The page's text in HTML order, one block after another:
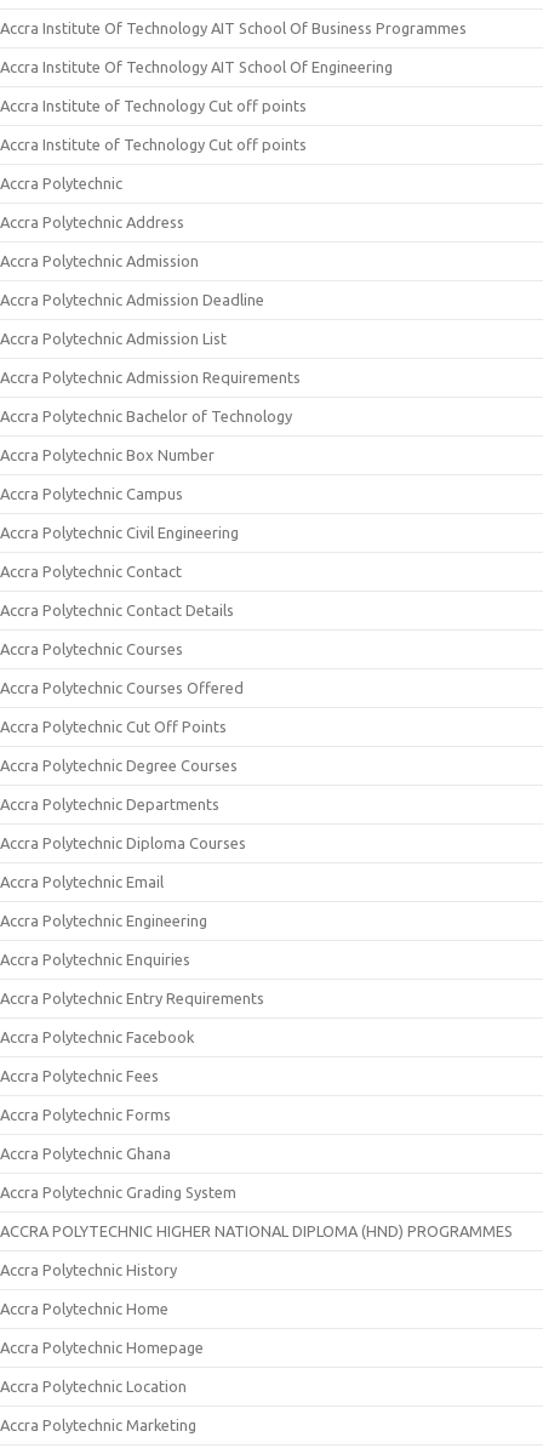
Accra Institute Of Technology AIT School Of Business Programmes
Accra Institute Of Technology AIT School Of Engineering
Accra Institute of Technology Cut off points
Accra Institute of Technology Cut off points
Accra Polytechnic
Accra Polytechnic Address
Accra Polytechnic Admission
Accra Polytechnic Admission Deadline
Accra Polytechnic Admission List
Accra Polytechnic Admission Requirements
Accra Polytechnic Bachelor of Technology
Accra Polytechnic Box Number
Accra Polytechnic Campus
Accra Polytechnic Civil Engineering
Accra Polytechnic Contact
Accra Polytechnic Contact Details
Accra Polytechnic Courses
Accra Polytechnic Courses Offered
Accra Polytechnic Cut Off Points
Accra Polytechnic Degree Courses
Accra Polytechnic Departments
Accra Polytechnic Diploma Courses
Accra Polytechnic Email
Accra Polytechnic Engineering
Accra Polytechnic Enquiries
Accra Polytechnic Entry Requirements
Accra Polytechnic Facebook
Accra Polytechnic Fees
Accra Polytechnic Forms
Accra Polytechnic Ghana
Accra Polytechnic Grading System
ACCRA POLYTECHNIC HIGHER NATIONAL DIPLOMA (HND) PROGRAMMES
Accra Polytechnic History
Accra Polytechnic Home
Accra Polytechnic Homepage
Accra Polytechnic Location
Accra Polytechnic Marketing